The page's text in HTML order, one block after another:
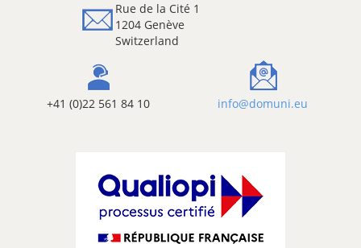
Rue de la Cité 1
1204 Genève
Switzerland
+41 (0)22 561 84 10 info@domuni.eu